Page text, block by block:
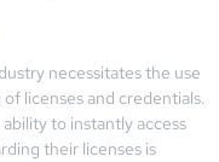
necessitates the use
licenses and credentials.
to instantly access
their licenses is